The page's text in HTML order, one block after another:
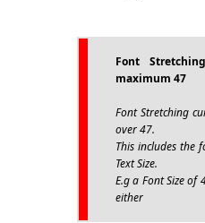
Font
maximum 47
Font Stretching
over 47.
This includes the
Text Size.
E.g a Font Size
either